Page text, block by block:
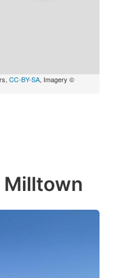
CC-BY-SA, Imagery ©